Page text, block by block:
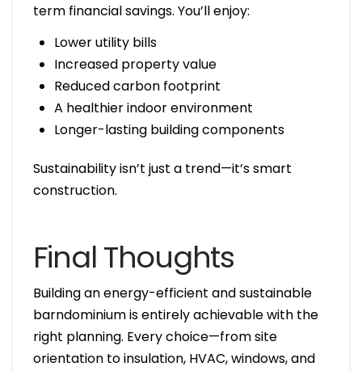
term financial savings. You’ll enjoy:
Lower utility bills
Increased property value
Reduced carbon footprint
A healthier indoor environment
Longer-lasting building components
Sustainability isn’t just a trend—it’s smart
construction.
Final Thoughts
Building an energy-efficient and sustainable
barndominium is entirely achievable with the
right planning. Every choice—from site
orientation to insulation, HVAC, windows, and